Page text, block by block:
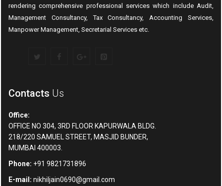
rendering comprehensive professional services which include Audit,
Management Consultancy, Tax Consultancy, Accounting Services,
Manpower Management, Secretarial Services etc.
Contacts Us
Office:
OFFICE NO 304, 3RD FLOOR KAPURWALA BLDG.
218/220 SAMUEL STREET, MASJID BUNDER,
MUMBAI 400003.
Phone: +91 9821731896
E-mail: nikhiljain0690@gmail.com